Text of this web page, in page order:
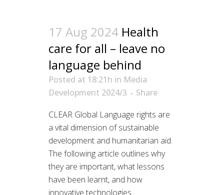
17 Aug 2024 Health
care for all – leave no
language behind
Posted at 18:21h in Media
Development 2024/3
Share
CLEAR Global Language rights are
a vital dimension of sustainable
development and humanitarian aid.
The following article outlines why
they are important, what lessons
have been learnt, and how
innovative technologies...